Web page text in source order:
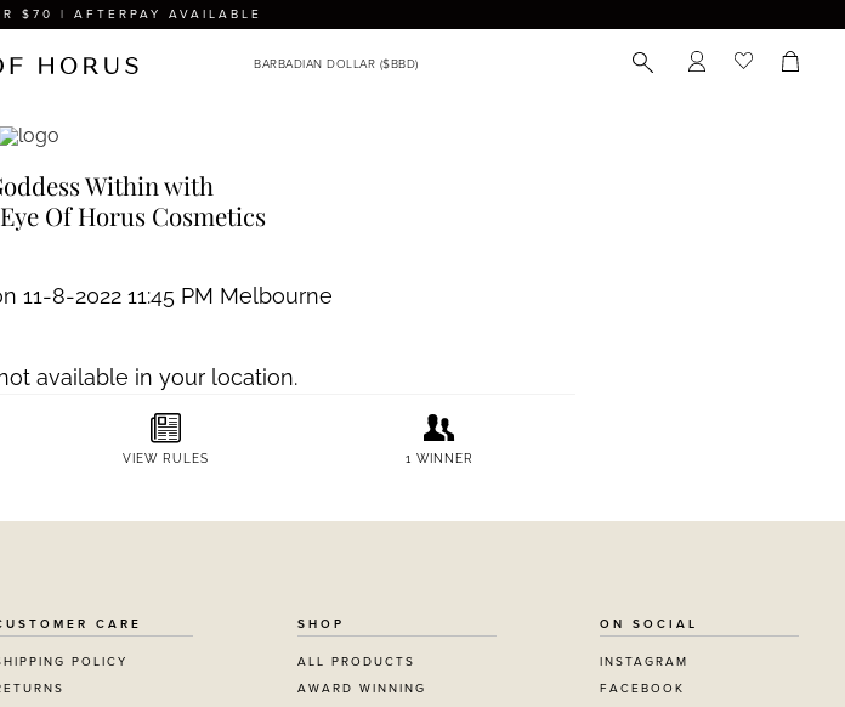
$70 | AFTERPAY AVAILABLE
CARE
POLICY
SHOP
ALL PRODUCTS
AWARD WINNING
ON SOCIAL
INSTAGRAM
FACEBOOK
THE EOH
Beauty Community
offers and $10 off*